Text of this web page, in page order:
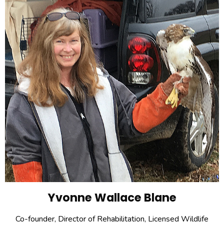
Yvonne Wallace Blane
Co-founder, Director of Rehabilitation, Licensed Wildlife